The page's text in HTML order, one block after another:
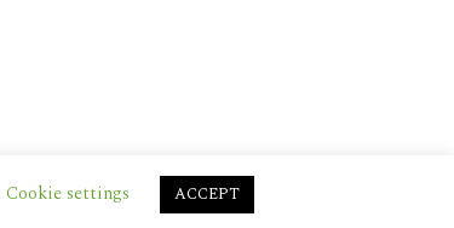
Cookie settings ACCEPT